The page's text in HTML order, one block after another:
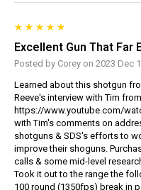
Excellent Gun That Far
Posted by Corey on 2023 Dec
Learned about this shotgun
Reeve's interview with Tim
https://www.youtube.com/
with Tim's comments on
shotguns & SDS's efforts to
improve their shoguns.
calls & some mid-level
Took it out to the range the
100 round (1350fps) break in